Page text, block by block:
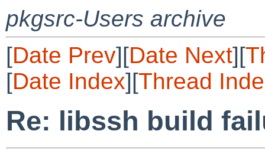
pkgsrc-Users archive
[Date Prev][Date Next][
[Date Index][Thread
Re: libssh build